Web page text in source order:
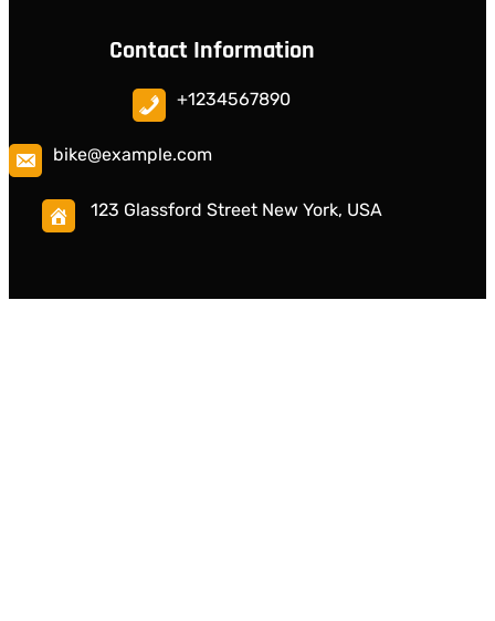
Contact Information
+1234567890
bike@example.com
123 Glassford Street New York, USA